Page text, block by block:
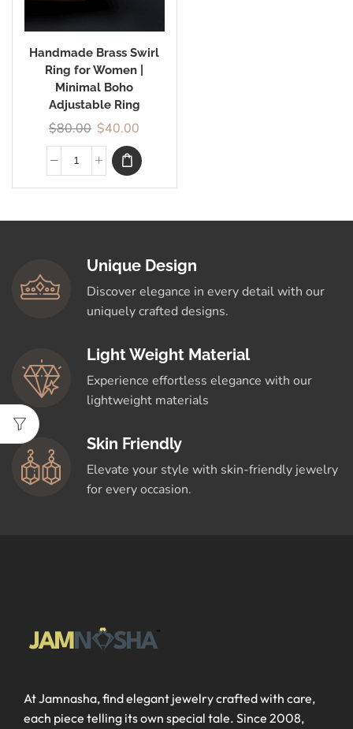
Handmade Brass Swirl
Ring for Women |
Minimal Boho
Adjustable Ring
$80.00 $40.00
Unique Design
Discover elegance in every detail with our
uniquely crafted designs.
Light Weight Material
Experience effortless elegance with our
lightweight materials
Skin Friendly
Elevate your style with skin-friendly jewelry
for every occasion.
At Jamnasha, find elegant jewelry crafted with care,
each piece telling its own special tale. Since 2008,